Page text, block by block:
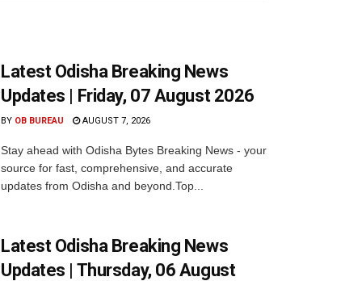
Latest Odisha Breaking News
Updates | Friday, 07 August 2026
BY OB BUREAU AUGUST 7, 2026
Stay ahead with Odisha Bytes Breaking News - your
source for fast, comprehensive, and accurate
updates from Odisha and beyond.Top...
Latest Odisha Breaking News
Updates | Thursday, 06 August